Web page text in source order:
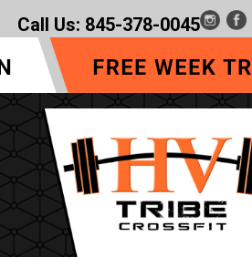
Call Us: 845-378-0045